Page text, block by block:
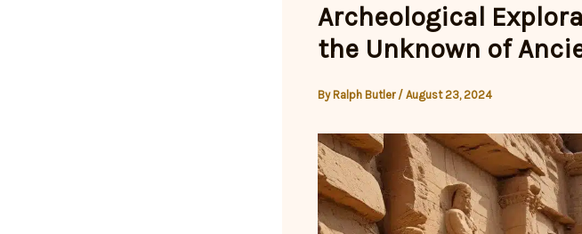
Archeological
the Unknown of
By Ralph Butler / August 23, 2024